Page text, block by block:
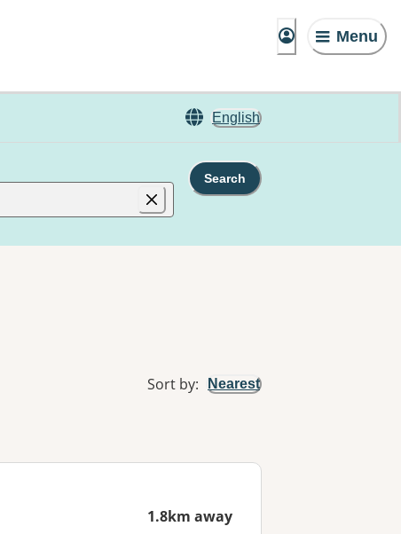
Menu
English
Search
Sort by: Nearest
1.8km away